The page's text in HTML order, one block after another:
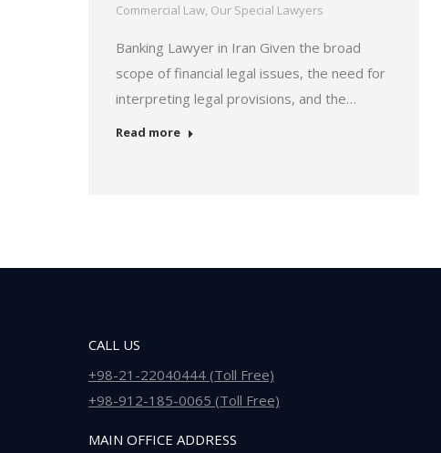
Commercial Law, Our Special Lawyers
Banking Lawyer in Iran Given the broad
scope of financial legal issues, the need for
interpreting legal provisions, and the…
Read more
CALL US
+98-21-22040444 (Toll Free)
+98-912-185-0065 (Toll Free)
MAIN OFFICE ADDRESS